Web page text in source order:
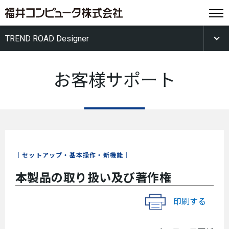
TREND ROAD Designer
お客様サポート
セットアップ・基本操作・新機能
本製品の取り扱い及び著作権
印刷する